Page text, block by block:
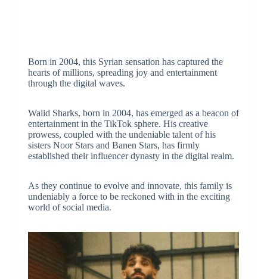
Born in 2004, this Syrian sensation has captured the
hearts of millions, spreading joy and entertainment
through the digital waves.
Walid Sharks, born in 2004, has emerged as a beacon of
entertainment in the TikTok sphere. His creative
prowess, coupled with the undeniable talent of his
sisters Noor Stars and Banen Stars, has firmly
established their influencer dynasty in the digital realm.
As they continue to evolve and innovate, this family is
undeniably a force to be reckoned with in the exciting
world of social media.